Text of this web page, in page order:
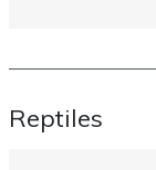
Reptiles